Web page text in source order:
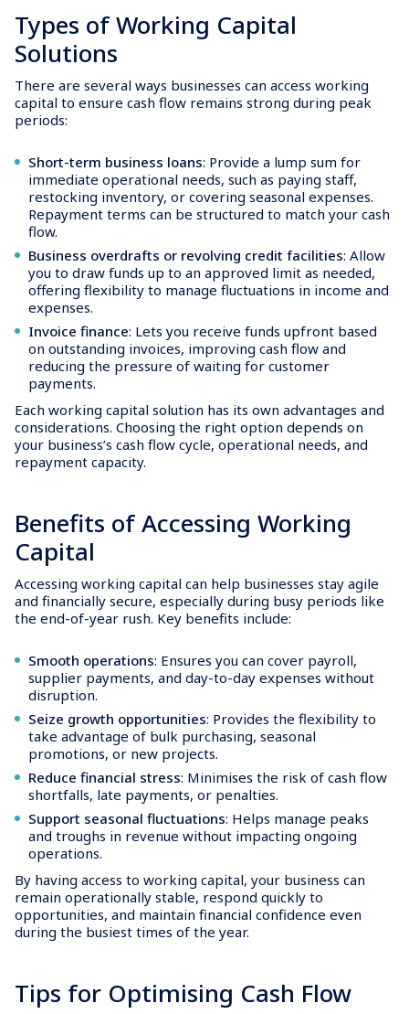
Types of Working Capital
Solutions
There are several ways businesses can access working
capital to ensure cash flow remains strong during peak
periods:
Short-term business loans: Provide a lump sum for
immediate operational needs, such as paying staff,
restocking inventory, or covering seasonal expenses.
Repayment terms can be structured to match your cash
flow.
Business overdrafts or revolving credit facilities: Allow
you to draw funds up to an approved limit as needed,
offering flexibility to manage fluctuations in income and
expenses.
Invoice finance: Lets you receive funds upfront based
on outstanding invoices, improving cash flow and
reducing the pressure of waiting for customer
payments.
Each working capital solution has its own advantages and
considerations. Choosing the right option depends on
your business’s cash flow cycle, operational needs, and
repayment capacity.
Benefits of Accessing Working
Capital
Accessing working capital can help businesses stay agile
and financially secure, especially during busy periods like
the end-of-year rush. Key benefits include:
Smooth operations: Ensures you can cover payroll,
supplier payments, and day-to-day expenses without
disruption.
Seize growth opportunities: Provides the flexibility to
take advantage of bulk purchasing, seasonal
promotions, or new projects.
Reduce financial stress: Minimises the risk of cash flow
shortfalls, late payments, or penalties.
Support seasonal fluctuations: Helps manage peaks
and troughs in revenue without impacting ongoing
operations.
By having access to working capital, your business can
remain operationally stable, respond quickly to
opportunities, and maintain financial confidence even
during the busiest times of the year.
Tips for Optimising Cash Flow